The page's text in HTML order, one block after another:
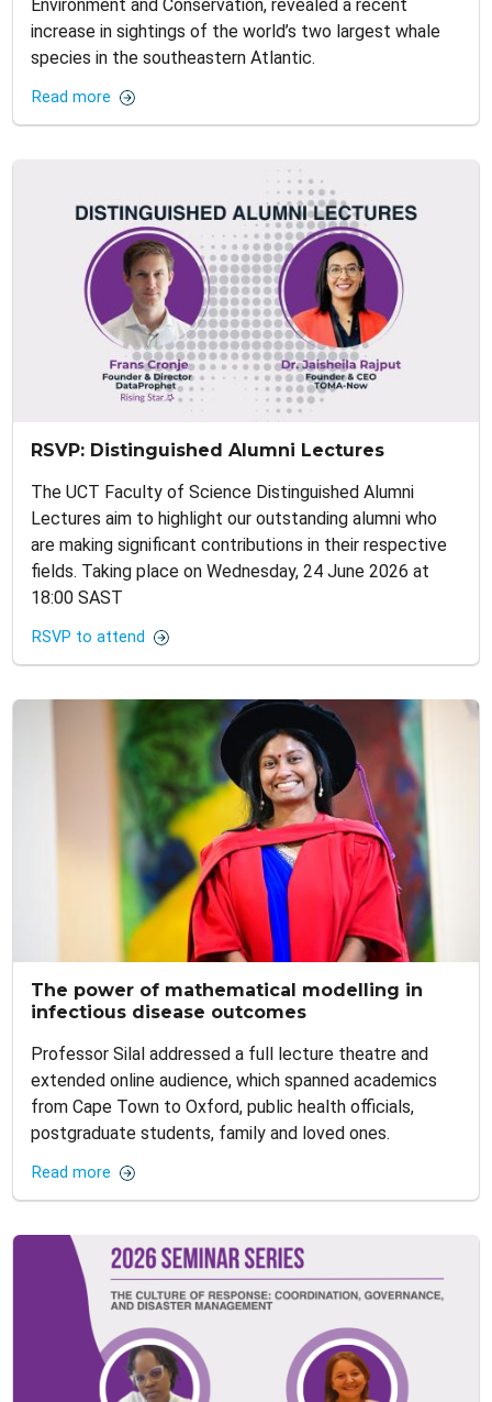
Environment and Conservation, revealed a recent
increase in sightings of the world’s two largest whale
species in the southeastern Atlantic.
Read more
RSVP: Distinguished Alumni Lectures
The UCT Faculty of Science Distinguished Alumni
Lectures aim to highlight our outstanding alumni who
are making significant contributions in their respective
fields. Taking place on Wednesday, 24 June 2026 at
18:00 SAST
RSVP to attend
The power of mathematical modelling in
infectious disease outcomes
Professor Silal addressed a full lecture theatre and
extended online audience, which spanned academics
from Cape Town to Oxford, public health officials,
postgraduate students, family and loved ones.
Read more